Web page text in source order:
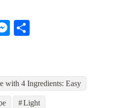
Messenger
with 4 Ingredients: Easy
Light